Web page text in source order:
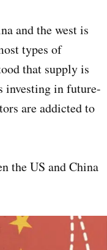
and the west is
types of
that supply is
investing in future-
are addicted to
the US and China